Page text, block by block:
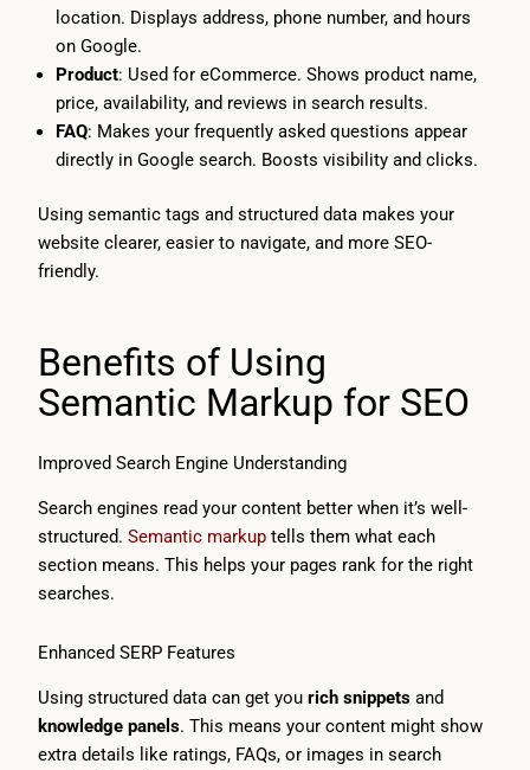
location. Displays address, phone number, and hours
on Google.
Product: Used for eCommerce. Shows product name,
price, availability, and reviews in search results.
FAQ: Makes your frequently asked questions appear
directly in Google search. Boosts visibility and clicks.
Using semantic tags and structured data makes your
website clearer, easier to navigate, and more SEO-
friendly.
Benefits of Using
Semantic Markup for SEO
Improved Search Engine Understanding
Search engines read your content better when it’s well-
structured. Semantic markup tells them what each
section means. This helps your pages rank for the right
searches.
Enhanced SERP Features
Using structured data can get you rich snippets and
knowledge panels. This means your content might show
extra details like ratings, FAQs, or images in search